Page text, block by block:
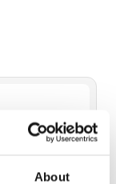
About